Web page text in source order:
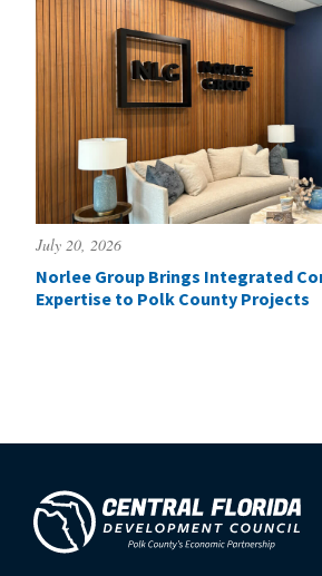
July 20, 2026
Norlee Group Brings Integrated
Expertise to Polk County Projects